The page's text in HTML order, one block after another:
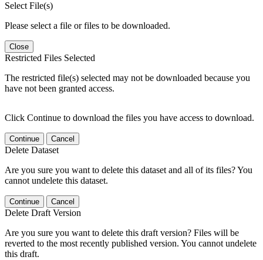
Select File(s)
Please select a file or files to be downloaded.
Close
Restricted Files Selected
The restricted file(s) selected may not be downloaded because you
have not been granted access.
Click Continue to download the files you have access to download.
Continue Cancel
Delete Dataset
Are you sure you want to delete this dataset and all of its files? You
cannot undelete this dataset.
Continue Cancel
Delete Draft Version
Are you sure you want to delete this draft version? Files will be
reverted to the most recently published version. You cannot undelete
this draft.